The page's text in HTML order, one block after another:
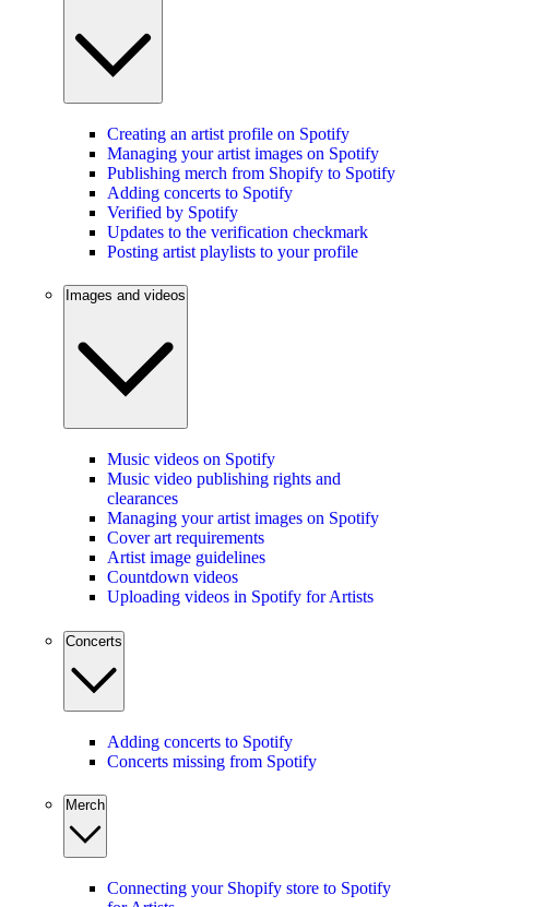
Creating an artist profile on Spotify
Managing your artist images on Spotify
Publishing merch from Shopify to Spotify
Adding concerts to Spotify
Verified by Spotify
Updates to the verification checkmark
Posting artist playlists to your profile
Images and videos
Music videos on Spotify
Music video publishing rights and
clearances
Managing your artist images on Spotify
Cover art requirements
Artist image guidelines
Countdown videos
Uploading videos in Spotify for Artists
Concerts
Adding concerts to Spotify
Concerts missing from Spotify
Merch
Connecting your Shopify store to Spotify